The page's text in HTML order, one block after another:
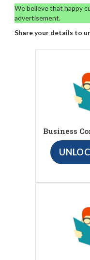
We believe that happy
advertisement.
Share your details to
Business